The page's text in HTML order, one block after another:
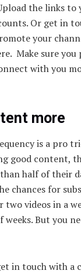
the links to
Or get in
your
Make sure
with you
more
is a pro
good content,
half of their
chances for
videos in a
weeks. But you
in touch with a